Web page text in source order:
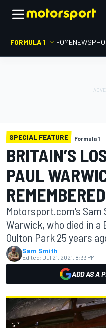
FORMULA 1 HOMENEWS
SPECIAL FEATURE Formula 1
BRITAIN’S
PAUL
REMEMBERED
Motorsport.com's
Warwick, who died in
Oulton Park 25 years
Sam Smith
Edited: Jul 21, 2021, 8:33 PM
ADD AS A